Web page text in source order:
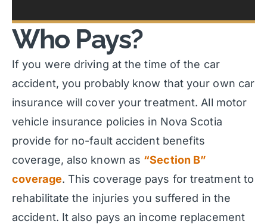
Who Pays?
If you were driving at the time of the car
accident, you probably know that your own car
insurance will cover your treatment. All motor
vehicle insurance policies in Nova Scotia
provide for no-fault accident benefits
coverage, also known as “Section B”
coverage. This coverage pays for treatment to
rehabilitate the injuries you suffered in the
accident. It also pays an income replacement